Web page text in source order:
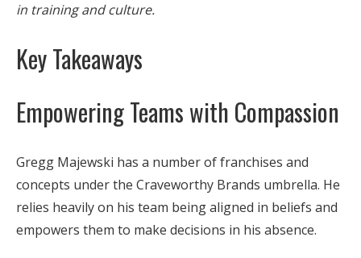
in training and culture.
Key Takeaways
Empowering Teams with Compassion
Gregg Majewski has a number of franchises and
concepts under the Craveworthy Brands umbrella. He
relies heavily on his team being aligned in beliefs and
empowers them to make decisions in his absence.